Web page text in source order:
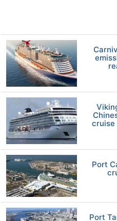
cruise
Port
Port